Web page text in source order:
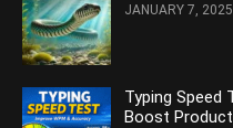
JANUARY 7, 2025
Typing Speed
Boost